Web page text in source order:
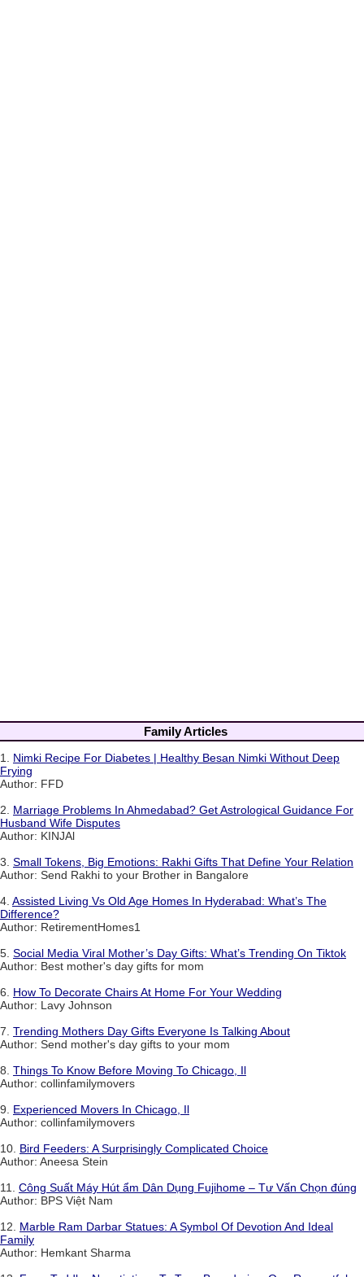
Family Articles
1. Nimki Recipe For Diabetes | Healthy Besan Nimki Without Deep
Frying
Author: FFD
2. Marriage Problems In Ahmedabad? Get Astrological Guidance For
Husband Wife Disputes
Author: KINJAl
3. Small Tokens, Big Emotions: Rakhi Gifts That Define Your Relation
Author: Send Rakhi to your Brother in Bangalore
4. Assisted Living Vs Old Age Homes In Hyderabad: What’s The
Difference?
Author: RetirementHomes1
5. Social Media Viral Mother’s Day Gifts: What’s Trending On Tiktok
Author: Best mother's day gifts for mom
6. How To Decorate Chairs At Home For Your Wedding
Author: Lavy Johnson
7. Trending Mothers Day Gifts Everyone Is Talking About
Author: Send mother's day gifts to your mom
8. Things To Know Before Moving To Chicago, Il
Author: collinfamilymovers
9. Experienced Movers In Chicago, Il
Author: collinfamilymovers
10. Bird Feeders: A Surprisingly Complicated Choice
Author: Aneesa Stein
11. Công Suất Máy Hút ẩm Dân Dụng Fujihome – Tư Vấn Chọn đúng
Author: BPS Việt Nam
12. Marble Ram Darbar Statues: A Symbol Of Devotion And Ideal
Family
Author: Hemkant Sharma